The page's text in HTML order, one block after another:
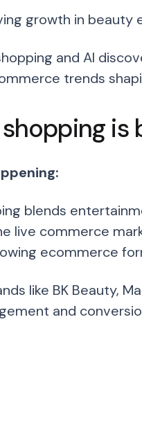
growth in
and AI
trends
shopping
blends
live commerce
ecommerce
like BK Beauty,
and